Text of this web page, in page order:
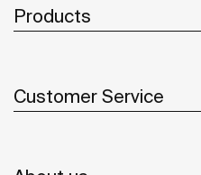
Products
Customer Service